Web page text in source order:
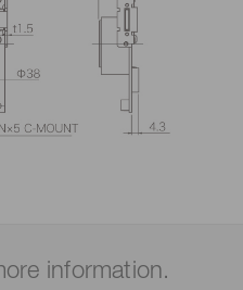
information.